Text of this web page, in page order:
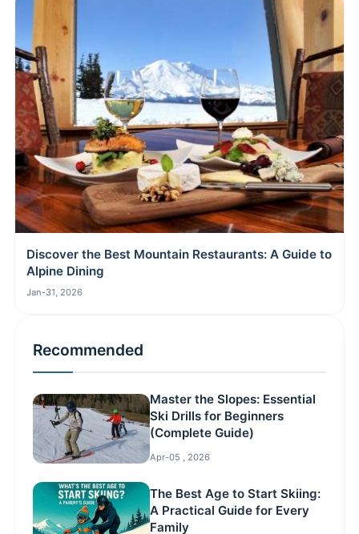
Discover the Best Mountain Restaurants: A Guide to
Alpine Dining
Jan-31, 2026
Recommended
Master the Slopes: Essential
Ski Drills for Beginners
(Complete Guide)
Apr-05 , 2026
The Best Age to Start Skiing:
A Practical Guide for Every
Family